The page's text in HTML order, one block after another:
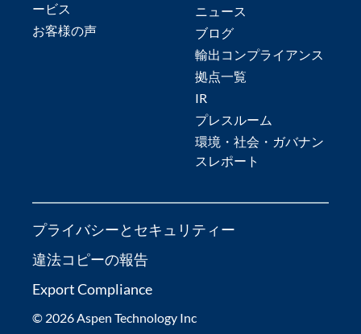
ービス
お客様の声
ニュース
ブログ
輸出コンプライアンス
拠点一覧
IR
プレスルーム
環境・社会・ガバナン
スレポート
プライバシーとセキュリティー
違法コピーの報告
Export Compliance
© 2026 Aspen Technology Inc